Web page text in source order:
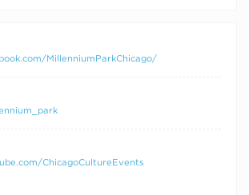
MillenniumParkChicago/
ChicagoCultureEvents